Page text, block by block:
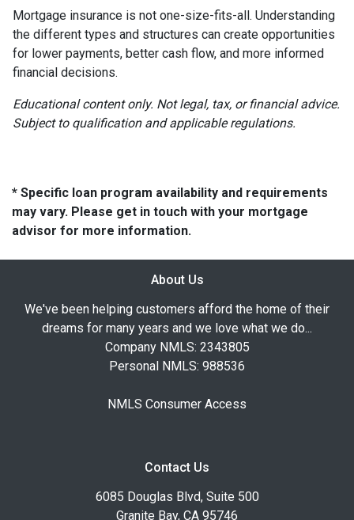
Mortgage insurance is not one-size-fits-all. Understanding
the different types and structures can create opportunities
for lower payments, better cash flow, and more informed
financial decisions.
Educational content only. Not legal, tax, or financial advice.
Subject to qualification and applicable regulations.
* Specific loan program availability and requirements
may vary. Please get in touch with your mortgage
advisor for more information.
About Us
We've been helping customers afford the home of their
dreams for many years and we love what we do...
Company NMLS: 2343805
Personal NMLS: 988536
NMLS Consumer Access
Contact Us
6085 Douglas Blvd, Suite 500
Granite Bay, CA 95746